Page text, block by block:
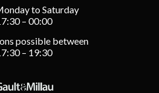
to Saturday
– 00:00
possible between
– 19:30